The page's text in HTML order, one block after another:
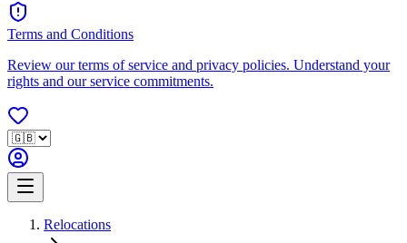
Terms and Conditions
Review our terms of service and privacy policies. Understand your
rights and our service commitments.
Relocations